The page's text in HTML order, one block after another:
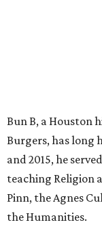
Bun B, a Houston
Burgers, has long
and 2015, he
teaching Religion
Pinn, the Agnes
the Humanities.